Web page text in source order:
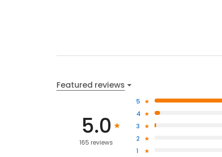
Featured reviews
5.0
165 reviews
5
4
3
2
1